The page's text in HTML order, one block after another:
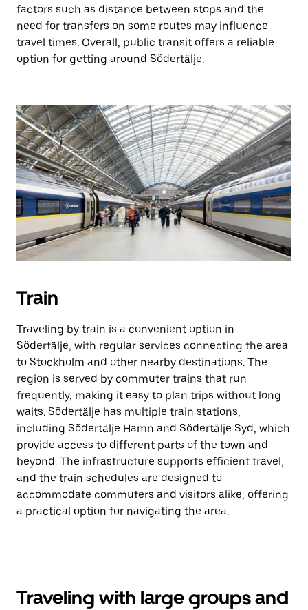
factors such as distance between stops and the
need for transfers on some routes may influence
travel times. Overall, public transit offers a reliable
option for getting around Södertälje.
Train
Traveling by train is a convenient option in
Södertälje, with regular services connecting the area
to Stockholm and other nearby destinations. The
region is served by commuter trains that run
frequently, making it easy to plan trips without long
waits. Södertälje has multiple train stations,
including Södertälje Hamn and Södertälje Syd, which
provide access to different parts of the town and
beyond. The infrastructure supports efficient travel,
and the train schedules are designed to
accommodate commuters and visitors alike, offering
a practical option for navigating the area.
Traveling with large groups and